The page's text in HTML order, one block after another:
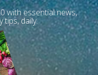
with essential news,
tips, daily.